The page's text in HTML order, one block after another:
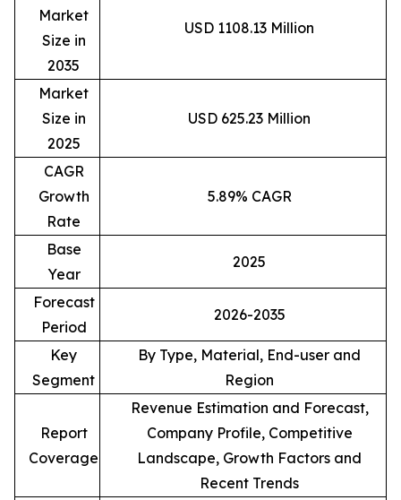
Market
Size in
2035
USD 1108.13 Million
Market
Size in
2025
USD 625.23 Million
CAGR
Growth
Rate
5.89% CAGR
Base
Year
2025
Forecast
Period
2026-2035
Key
Segment
By Type, Material, End-user and
Region
Report
Coverage
Revenue Estimation and Forecast,
Company Profile, Competitive
Landscape, Growth Factors and
Recent Trends